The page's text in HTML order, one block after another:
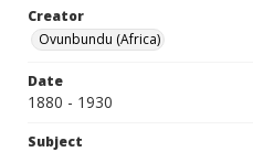
Creator
Ovunbundu (Africa)
Date
1880 - 1930
Subject